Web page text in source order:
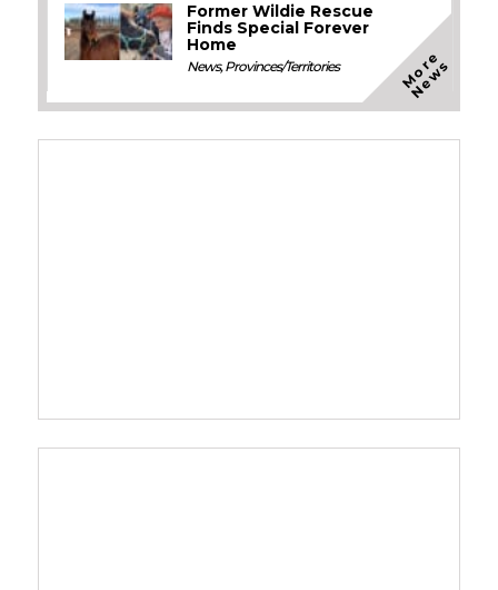
Former Wildie Rescue
Finds Special Forever
Home
News,Provinces/Territories M
o
r
e
N
e
w
s